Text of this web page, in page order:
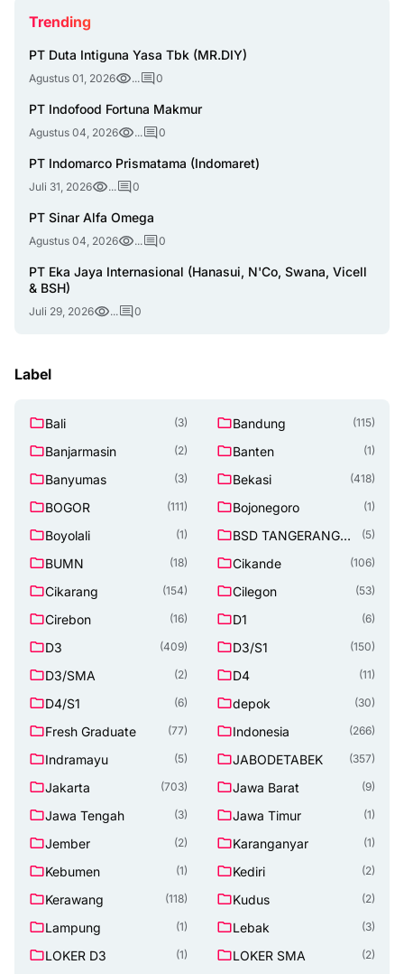
Trending
PT Duta Intiguna Yasa Tbk (MR.DIY)
Agustus 01, 2026 ... 0
PT Indofood Fortuna Makmur
Agustus 04, 2026 ... 0
PT Indomarco Prismatama (Indomaret)
Juli 31, 2026 ... 0
PT Sinar Alfa Omega
Agustus 04, 2026 ... 0
PT Eka Jaya Internasional (Hanasui, N'Co, Swana, Vicell
& BSH)
Juli 29, 2026 ... 0
Label
Bali (3) Bandung (115)
Banjarmasin (2) Banten (1)
Banyumas (3) Bekasi (418)
BOGOR (111) Bojonegoro (1)
Boyolali (1)
BSD TANGERANG
(5)
BUMN (18) Cikande (106)
Cikarang (154) Cilegon (53)
Cirebon (16) D1 (6)
D3 (409) D3/S1 (150)
D3/SMA (2) D4 (11)
D4/S1 (6) depok (30)
Fresh Graduate (77) Indonesia (266)
Indramayu (5) JABODETABEK (357)
Jakarta (703) Jawa Barat (9)
Jawa Tengah (3) Jawa Timur (1)
Jember (2) Karanganyar (1)
Kebumen (1) Kediri (2)
Kerawang (118) Kudus (2)
Lampung (1) Lebak (3)
LOKER D3 (1) LOKER SMA (2)